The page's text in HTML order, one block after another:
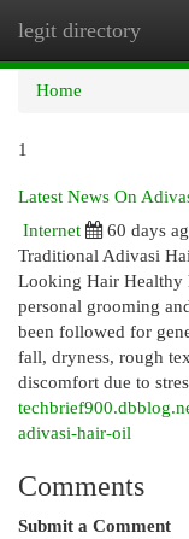
legit directory
Home
1
Latest News On
Internet
60 days
Traditional Adivasi
Looking Hair Healthy
personal grooming
been followed for
fall, dryness, rough
discomfort due to
adivasi-hair-oil
Comments
Submit a Comment